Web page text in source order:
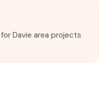
Davie area projects